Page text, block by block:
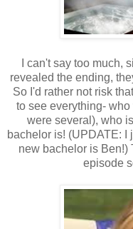
I can't say too much,
revealed the ending,
So I'd rather not risk
to see everything-
were several), who
bachelor is! (UPDATE: I
new bachelor is Ben!)
episode